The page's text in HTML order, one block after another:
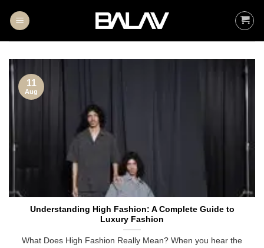
Understanding High Fashion: A Complete Guide to
Luxury Fashion
What Does High Fashion Really Mean? When you hear the
11
Aug